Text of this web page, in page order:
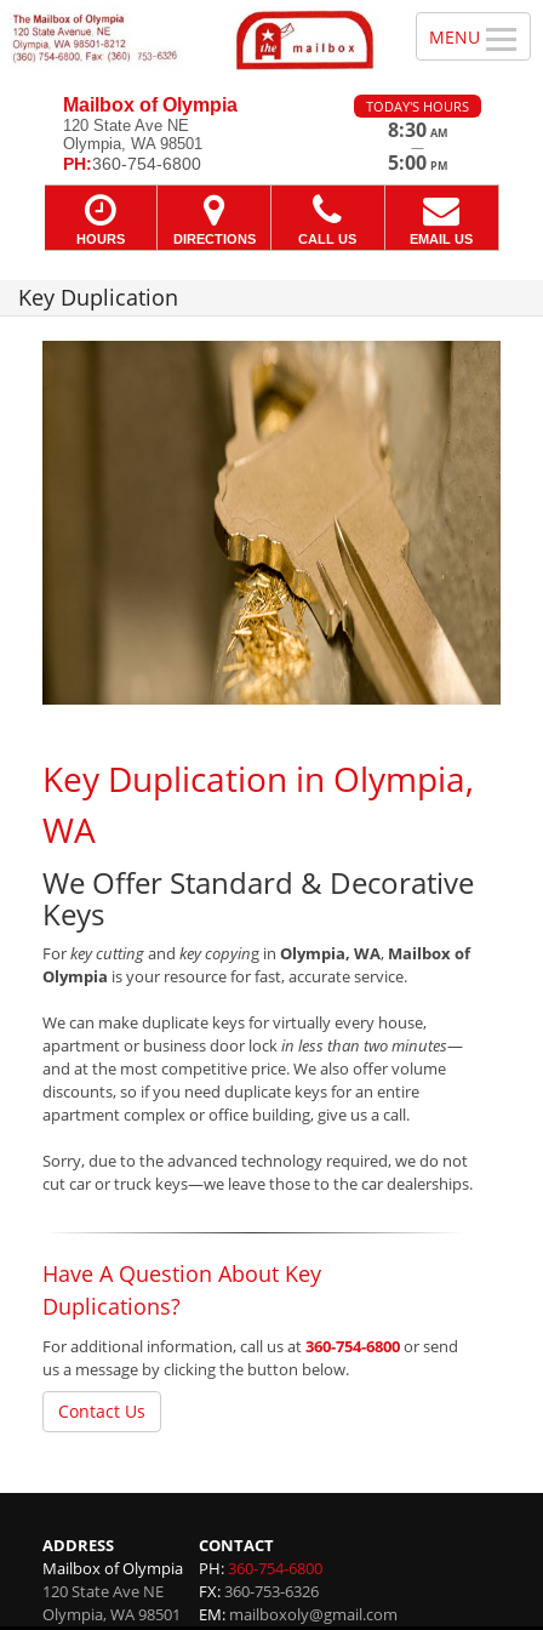
Mailbox of Olympia
120 State Ave NE
Olympia, WA 98501
PH:360-754-6800
TODAY'S HOURS
8:30 AM
—
5:00 PM
HOURS DIRECTIONS CALL US EMAIL US
Key Duplication
Key Duplication in Olympia,
WA
We Offer Standard & Decorative
Keys
Forkey cuttingand key copying in Olympia, WA, Mailbox of
Olympia is your resource for fast, accurate service.
We can make duplicate keys for virtually every house,
apartment or business door lockin less than two minutes—
and at the most competitive price. We also offer volume
discounts, so if you need duplicate keys for an entire
apartment complex or office building, give us a call.
Sorry, due to the advanced technology required, we do not
cut car or truck keys—we leave those to the car dealerships.
Have A Question About Key
Duplications?
For additional information, call us at360-754-6800or send
us a message by clicking the button below.
Contact Us
ADDRESS
Mailbox of Olympia
120 State Ave NE
Olympia,WA98501
CONTACT
PH:360-754-6800
FX:360-753-6326
EM: mailboxoly@gmail.com